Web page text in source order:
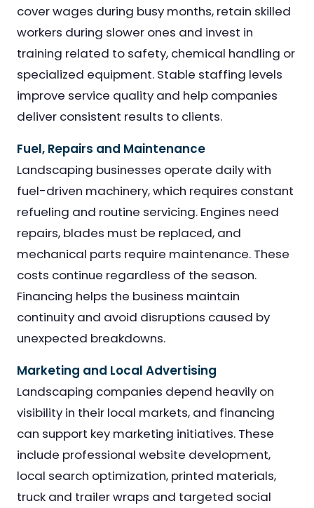
cover wages during busy months, retain skilled
workers during slower ones and invest in
training related to safety, chemical handling or
specialized equipment. Stable staffing levels
improve service quality and help companies
deliver consistent results to clients.
Fuel, Repairs and Maintenance
Landscaping businesses operate daily with
fuel-driven machinery, which requires constant
refueling and routine servicing. Engines need
repairs, blades must be replaced, and
mechanical parts require maintenance. These
costs continue regardless of the season.
Financing helps the business maintain
continuity and avoid disruptions caused by
unexpected breakdowns.
Marketing and Local Advertising
Landscaping companies depend heavily on
visibility in their local markets, and financing
can support key marketing initiatives. These
include professional website development,
local search optimization, printed materials,
truck and trailer wraps and targeted social